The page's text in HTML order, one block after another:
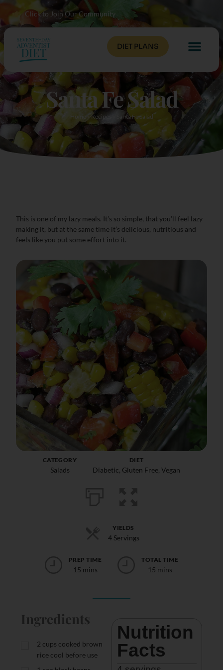
Click to Join Our Community
DIET PLANS
Santa Fe Salad
Home»Recipes Santa Fe Salad
This is one of my lazy meals. It’s so simple, that you’ll feel lazy
making it, but at the same time it’s delicious, nutritious and
feels like you put some effort into it.
CATEGORY
Salads
DIET
Diabetic, Gluten Free,Vegan
YIELDS
4 Servings
PREP TIME
15 mins
TOTAL TIME
15 mins
Ingredients
2 cups cooked brown
rice cool before use
Nutrition
Facts